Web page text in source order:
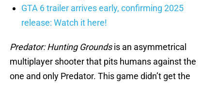
GTA 6 trailer arrives early, confirming 2025
release: Watch it here!
Predator: Hunting Groundsis an asymmetrical
multiplayer shooter that pits humans against the
one and only Predator. This game didn’t get the